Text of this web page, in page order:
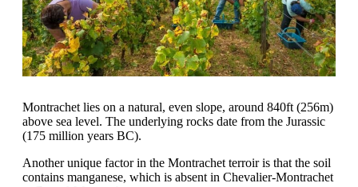
Montrachet lies on a natural, even slope, around 840ft (256m)
above sea level. The underlying rocks date from the Jurassic
(175 million years BC).
Another unique factor in the Montrachet terroir is that the soil
contains manganese, which is absent in Chevalier-Montrachet